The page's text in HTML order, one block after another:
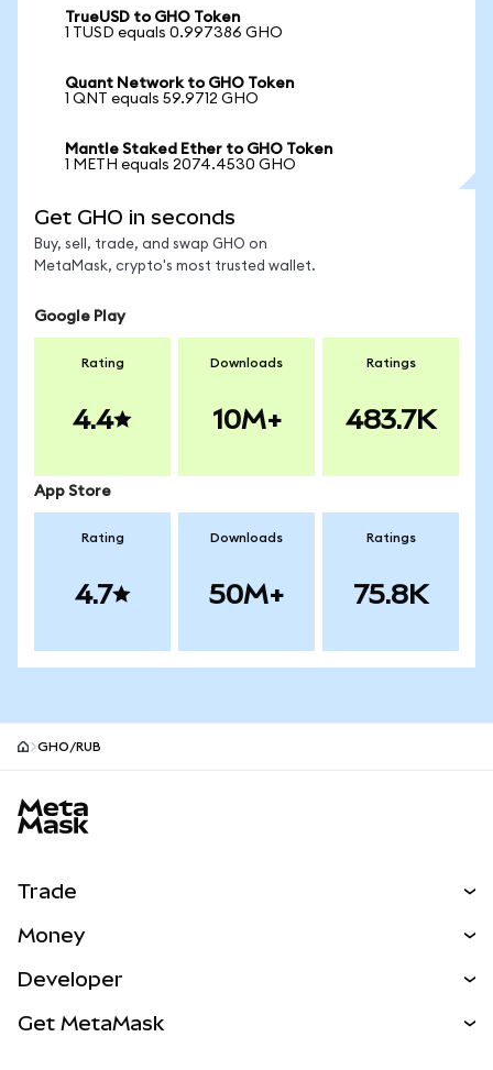
TrueUSD to GHO Token
1 TUSD equals 0.997386 GHO
Quant Network to GHO Token
1 QNT equals 59.9712 GHO
Mantle Staked Ether to GHO Token
1 METH equals 2074.4530 GHO
Get GHO in seconds
Buy, sell, trade, and swap GHO on
MetaMask, crypto's most trusted wallet.
Google Play
Rating
4.4
Downloads
10M+
Ratings
483.7K
App Store
Rating
4.7
Downloads
50M+
Ratings
75.8K
GHO/RUB
Trade
NEW
Real-World Assets
Money
Developer
Get MetaMask